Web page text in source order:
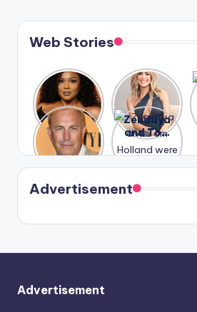
Web Stories
Lizzo
opens up
about her
past
struggles.
After
years of
drama,
Lauren
Conrad
and
Kristin
Cavallari
meet
again.
A new film
Honeymoo
n With
Harry is
coming
soon
Zendaya
and Tom
Holland
were seen
in Paris.
Advertisement
Advertisement